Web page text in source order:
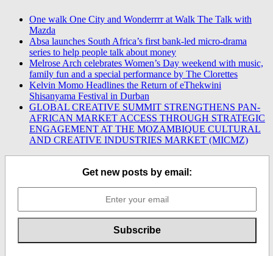
One walk One City and Wonderrrr at Walk The Talk with
Mazda
Absa launches South Africa’s first bank-led micro-drama
series to help people talk about money
Melrose Arch celebrates Women’s Day weekend with music,
family fun and a special performance by The Clorettes
Kelvin Momo Headlines the Return of eThekwini
Shisanyama Festival in Durban
GLOBAL CREATIVE SUMMIT STRENGTHENS PAN-
AFRICAN MARKET ACCESS THROUGH STRATEGIC
ENGAGEMENT AT THE MOZAMBIQUE CULTURAL
AND CREATIVE INDUSTRIES MARKET (MICMZ)
Get new posts by email: